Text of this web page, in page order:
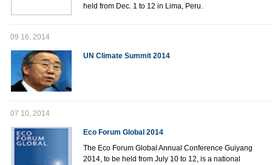
held from Dec. 1 to 12 in Lima, Peru.
09 16, 2014
UN Climate Summit 2014
07 10, 2014
Eco Forum Global 2014
The Eco Forum Global Annual Conference Guiyang
2014, to be held from July 10 to 12, is a national